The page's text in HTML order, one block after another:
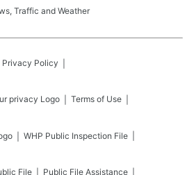
Traffic and Weather
Privacy Policy
Terms of Use
WHP Public Inspection File
File Public File Assistance